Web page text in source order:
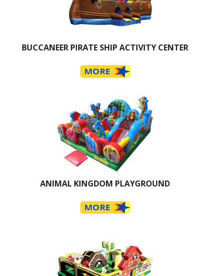
BUCCANEER PIRATE SHIP ACTIVITY CENTER
ANIMAL KINGDOM PLAYGROUND